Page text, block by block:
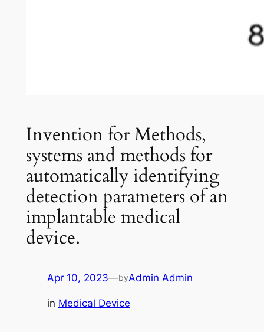
Invention for Methods,
systems and methods for
automatically identifying
detection parameters of an
implantable medical
device.
Apr 10, 2023—byAdmin Admin
in Medical Device